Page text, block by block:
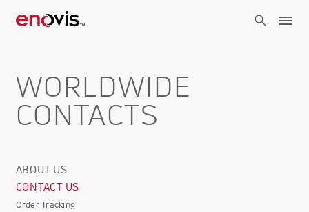
WORLDWIDE
CONTACTS
Corporate
Info
ABOUT US
CONTACT US
Order Tracking